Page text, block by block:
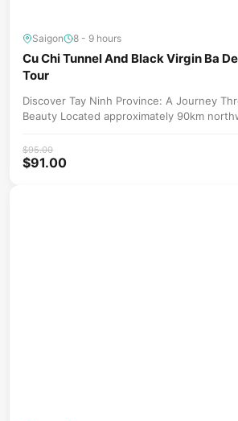
Saigon 8 - 9 hours
Cu Chi Tunnel And Black Virgin Ba
Tour
Discover Tay Ninh Province: A Journey
Beauty Located approximately 90km
$95.00
$91.00